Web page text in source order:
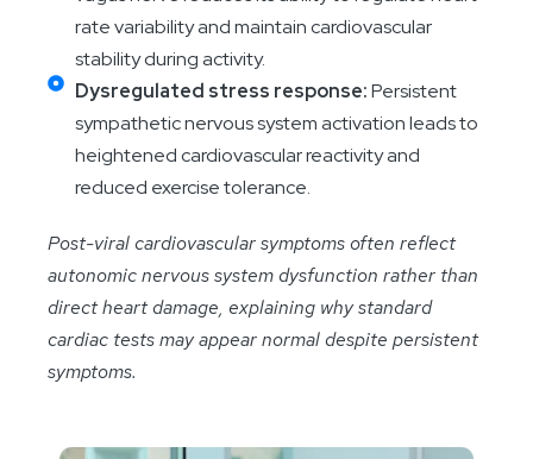
rate variability and maintain cardiovascular
stability during activity.
Dysregulated stress response:Persistent
sympathetic nervous system activation leads to
heightened cardiovascular reactivity and
reduced exercise tolerance.
Post-viral cardiovascular symptoms often reflect
autonomic nervous system dysfunction rather than
direct heart damage, explaining why standard
cardiac tests may appear normal despite persistent
symptoms.